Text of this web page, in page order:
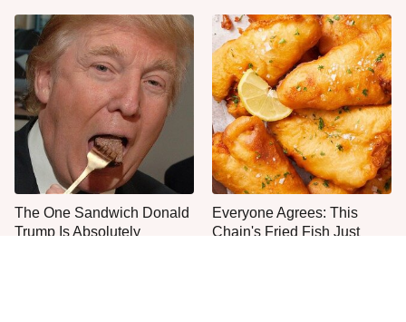
The One Sandwich Donald
Trump Is Absolutely
Everyone Agrees: This
Chain's Fried Fish Just